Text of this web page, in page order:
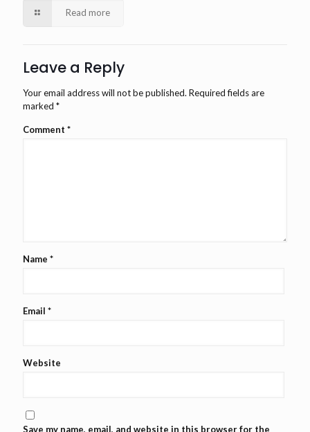
Read more
Leave a Reply
Your email address will not be published. Required fields are
marked *
Comment *
Name *
Email *
Website
Save my name, email, and website in this browser for the